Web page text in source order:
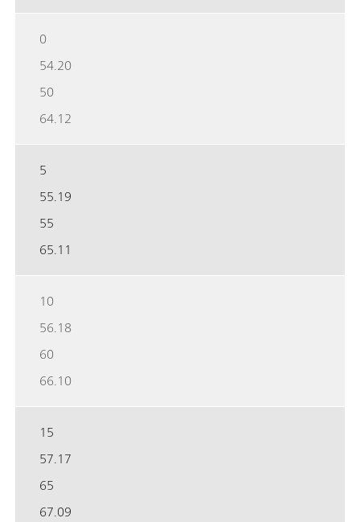
0
54.20
50
64.12
5
55.19
55
65.11
10
56.18
60
66.10
15
57.17
65
67.09